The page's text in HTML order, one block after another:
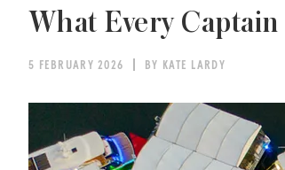
What Every
5 FEBRUARY 2026 BY KATE LARDY